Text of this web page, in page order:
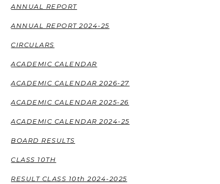
ANNUAL REPORT
ANNUAL REPORT 2024-25
CIRCULARS
ACADEMIC CALENDAR
ACADEMIC CALENDAR 2026-27
ACADEMIC CALENDAR 2025-26
ACADEMIC CALENDAR 2024-25
BOARD RESULTS
CLASS 10TH
RESULT CLASS 10th 2024-2025